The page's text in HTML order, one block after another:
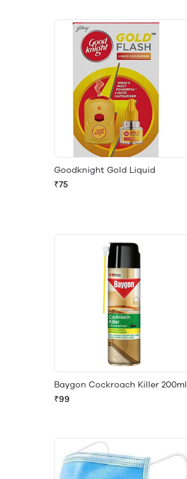
Goodknight Gold Liquid
₹75
Baygon Cockroach Killer 200ml
₹99